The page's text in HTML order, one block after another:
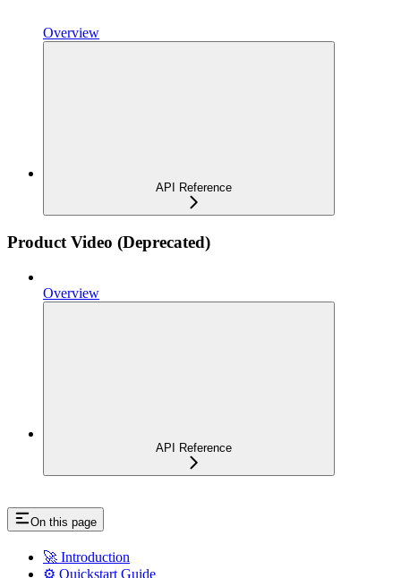
Overview
API Reference
Product Video (Deprecated)
Overview
API Reference
On this page
🚀 Introduction
⚙️ Quickstart Guide